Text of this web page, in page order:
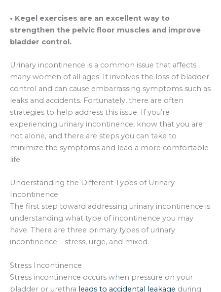
• Kegel exercises are an excellent way to
strengthen the pelvic floor muscles and improve
bladder control.
Urinary incontinence is a common issue that affects
many women of all ages. It involves the loss of bladder
control and can cause embarrassing symptoms such as
leaks and accidents. Fortunately, there are often
strategies to help address this issue. If you’re
experiencing urinary incontinence, know that you are
not alone, and there are steps you can take to
minimize the symptoms and lead a more comfortable
life.
Understanding the Different Types of Urinary
Incontinence
The first step toward addressing urinary incontinence is
understanding what type of incontinence you may
have. There are three primary types of urinary
incontinence—stress, urge, and mixed.
Stress Incontinence
Stress incontinence occurs when pressure on your
bladder or urethra leads to accidental leakage during